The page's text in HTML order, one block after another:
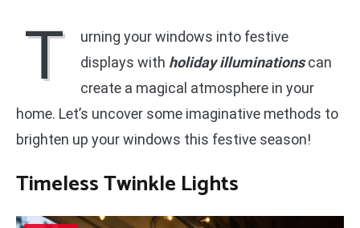
T
urning your windows into festive
displays with holiday illuminationscan
create a magical atmosphere in your
home. Let’s uncover some imaginative methods to
brighten up your windows this festive season!
Timeless Twinkle Lights